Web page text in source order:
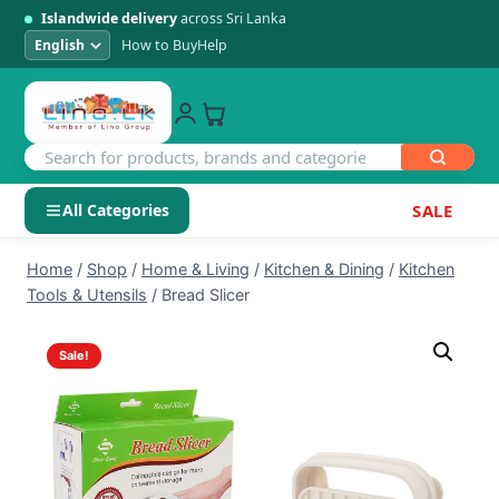
Islandwide deliveryacross Sri Lanka
How to BuyHelp
All Categories SALE
SHOP BY CATEGORY
Electronics
Men's Fashion
Womens Fashion
Kids & Baby
Home / Shop / Home & Living / Kitchen & Dining / Kitchen
Tools & Utensils / Bread Slicer
Sale!